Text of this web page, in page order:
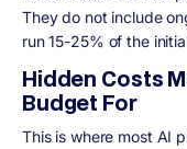
They do not include
run 15-25% of the
Hidden Costs
Budget For
This is where most AI